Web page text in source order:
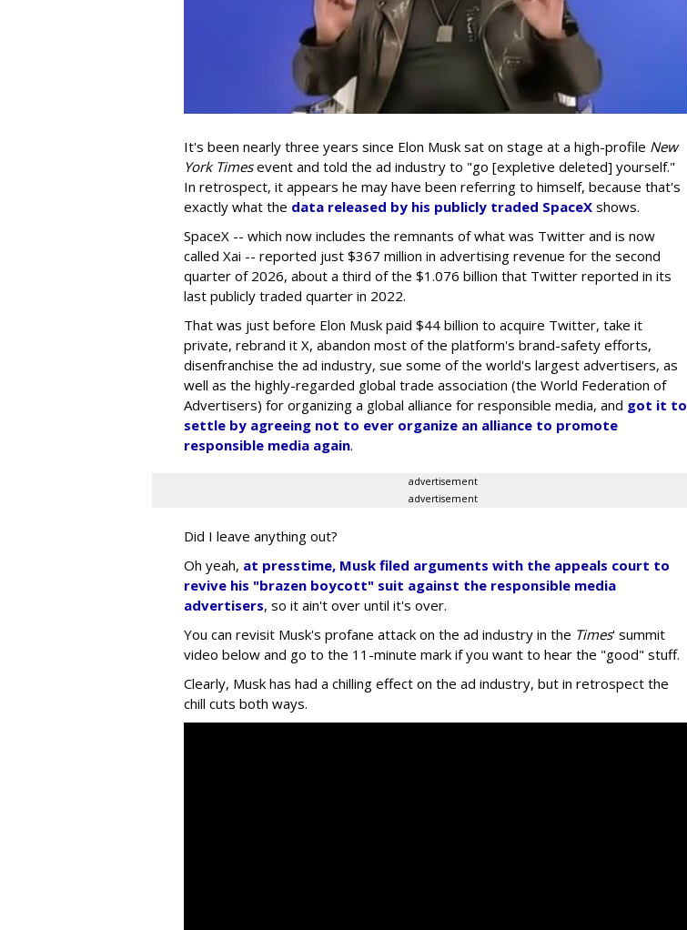
It's been nearly three years since Elon Musk sat on stage at a high-profile New
York Timesevent and told the ad industry to "go [expletive deleted] yourself."
In retrospect, it appears he may have been referring to himself, because that's
exactly what the data released by his publicly traded SpaceX shows.
SpaceX -- which now includes the remnants of what was Twitter and is now
called Xai -- reported just $367 million in advertising revenue for the second
quarter of 2026, about a third of the $1.076 billion that Twitter reported in its
last publicly traded quarter in 2022.
That was just before Elon Musk paid $44 billion to acquire Twitter, take it
private, rebrand it X, abandon most of the platform's brand-safety efforts,
disenfranchise the ad industry, sue some of the world's largest advertisers, as
well as the highly-regarded global trade association (the World Federation of
Advertisers) for organizing a global alliance for responsible media, and got it to
settle by agreeing not to ever organize an alliance to promote
responsible media again.
advertisement
advertisement
Did I leave anything out?
Oh yeah, at presstime, Musk filed arguments with the appeals court to
revive his "brazen boycott" suit against the responsible media
advertisers, so it ain't over until it's over.
You can revisit Musk's profane attack on the ad industry in the Times' summit
video below and go to the 11-minute mark if you want to hear the "good" stuff.
Clearly, Musk has had a chilling effect on the ad industry, but in retrospect the
chill cuts both ways.